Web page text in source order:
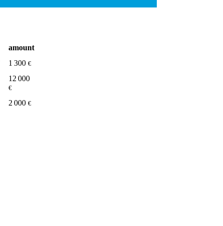
amount
1 300 €
12 000
€
2 000 €